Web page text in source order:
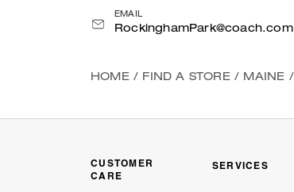
EMAIL
RockinghamPark@coach.com
HOME / FIND A STORE / MAINE /
CUSTOMER
CARE
SERVICES